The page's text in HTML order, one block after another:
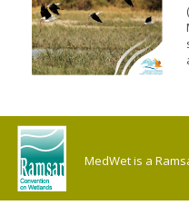
MedWet is a